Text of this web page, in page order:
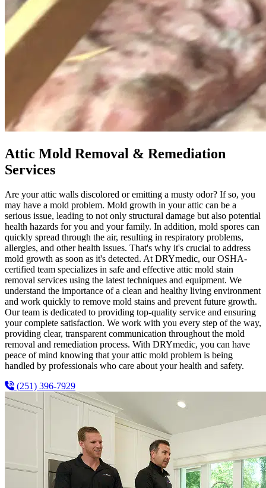
Attic Mold Removal & Remediation
Services
Are your attic walls discolored or emitting a musty odor? If so, you
may have a mold problem. Mold growth in your attic can be a
serious issue, leading to not only structural damage but also potential
health hazards for you and your family. In addition, mold spores can
quickly spread through the air, resulting in respiratory problems,
allergies, and other health issues. That's why it's crucial to address
mold growth as soon as it's detected. At DRYmedic, our OSHA-
certified team specializes in safe and effective attic mold stain
removal services using the latest techniques and equipment. We
understand the importance of a clean and healthy living environment
and work quickly to remove mold stains and prevent future growth.
Our team is dedicated to providing top-quality service and ensuring
your complete satisfaction. We work with you every step of the way,
providing clear, transparent communication throughout the mold
removal and remediation process. With DRYmedic, you can have
peace of mind knowing that your attic mold problem is being
handled by professionals who care about your health and safety.
(251) 396-7929